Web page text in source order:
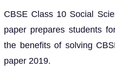
CBSE Class 10 Social
paper prepares students
the benefits of solving
paper 2019.